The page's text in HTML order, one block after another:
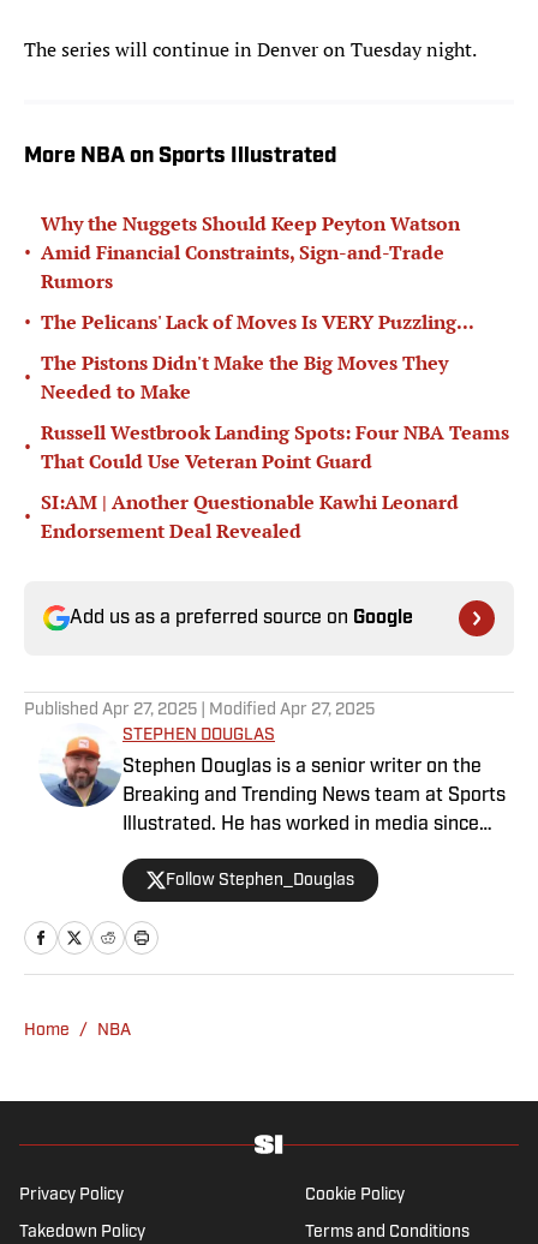
The series will continue in Denver on Tuesday night.
More NBA on Sports Illustrated
•
Why the Nuggets Should Keep Peyton Watson
Amid Financial Constraints, Sign-and-Trade
Rumors
• The Pelicans' Lack of Moves Is VERY Puzzling...
•
The Pistons Didn't Make the Big Moves They
Needed to Make
•
Russell Westbrook Landing Spots: Four NBA Teams
That Could Use Veteran Point Guard
•
SI:AM | Another Questionable Kawhi Leonard
Endorsement Deal Revealed
Add us as a preferred source on Google
Published Apr 27, 2025 | Modified Apr 27, 2025
STEPHEN DOUGLAS
Stephen Douglas is a senior writer on the
Breaking and Trending News team at Sports
Illustrated. He has worked in media since
coverage across all sports. Douglas spent
previously wrote for Uproxx and The
account.
Follow Stephen_Douglas
Home / NBA
Privacy Policy Cookie Policy
Takedown Policy Terms and Conditions